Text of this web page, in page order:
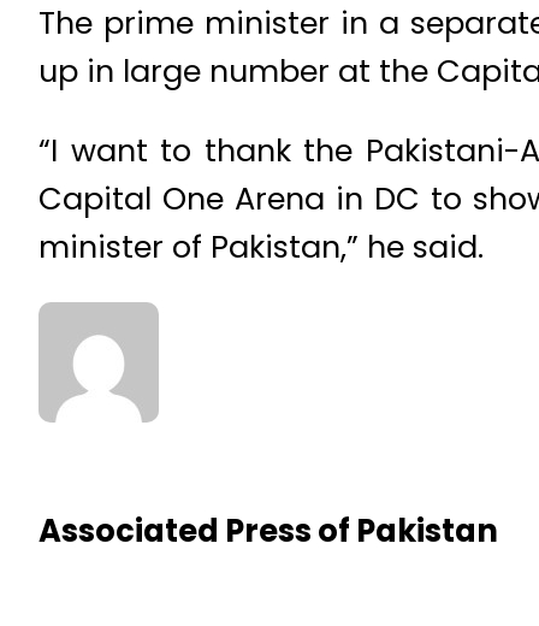
The prime minister in a
up in large number at the
“I want to thank the
Capital One Arena in DC to
minister of Pakistan,” he said.
Associated Press of Pakistan